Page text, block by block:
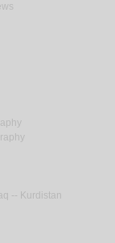
-- Kurdistan